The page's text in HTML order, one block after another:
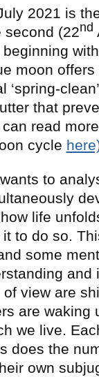
2021 is
second (22nd
moon
‘spring-
that
read
cycle
to
life
to do so.
some
and
view are
are waking
we live.
does the
own